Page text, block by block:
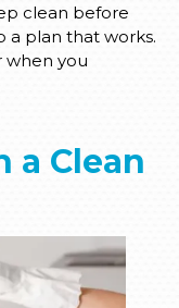
clean before
a plan that works.
when you
a Clean